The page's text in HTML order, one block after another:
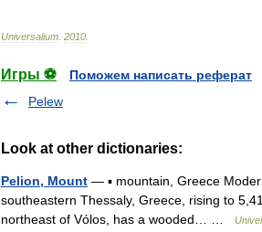
Universalium 2010
Игры ⚽
Поможем написать реферат
Pelew
Look at other dictionaries:
Pelion, Mount — ▪ mountain, Greece
southeastern Thessaly, Greece, rising to
northeast of Vólos, has a wooded… …